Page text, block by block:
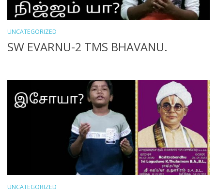
UNCATEGORIZED
SW EVARNU-2 TMS BHAVANU.
UNCATEGORIZED